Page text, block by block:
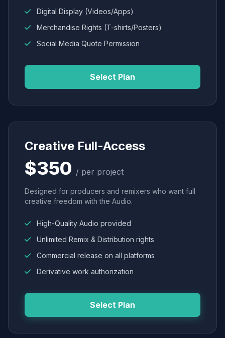
Digital Display (Videos/Apps)
Merchandise Rights (T-shirts/Posters)
Social Media Quote Permission
Select Plan
Creative Full-Access
$350 / per project
Designed for producers and remixers who want full
creative freedom with the Audio.
High-Quality Audio provided
Unlimited Remix & Distribution rights
Commercial release on all platforms
Derivative work authorization
Select Plan